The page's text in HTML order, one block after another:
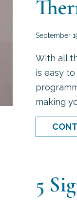
September
With all
is easy
making
5